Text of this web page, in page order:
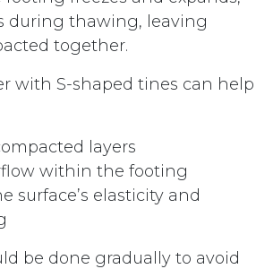
during thawing, leaving
together.
with S-shaped tines can help
layers
within the footing
surface’s elasticity and
be done gradually to avoid